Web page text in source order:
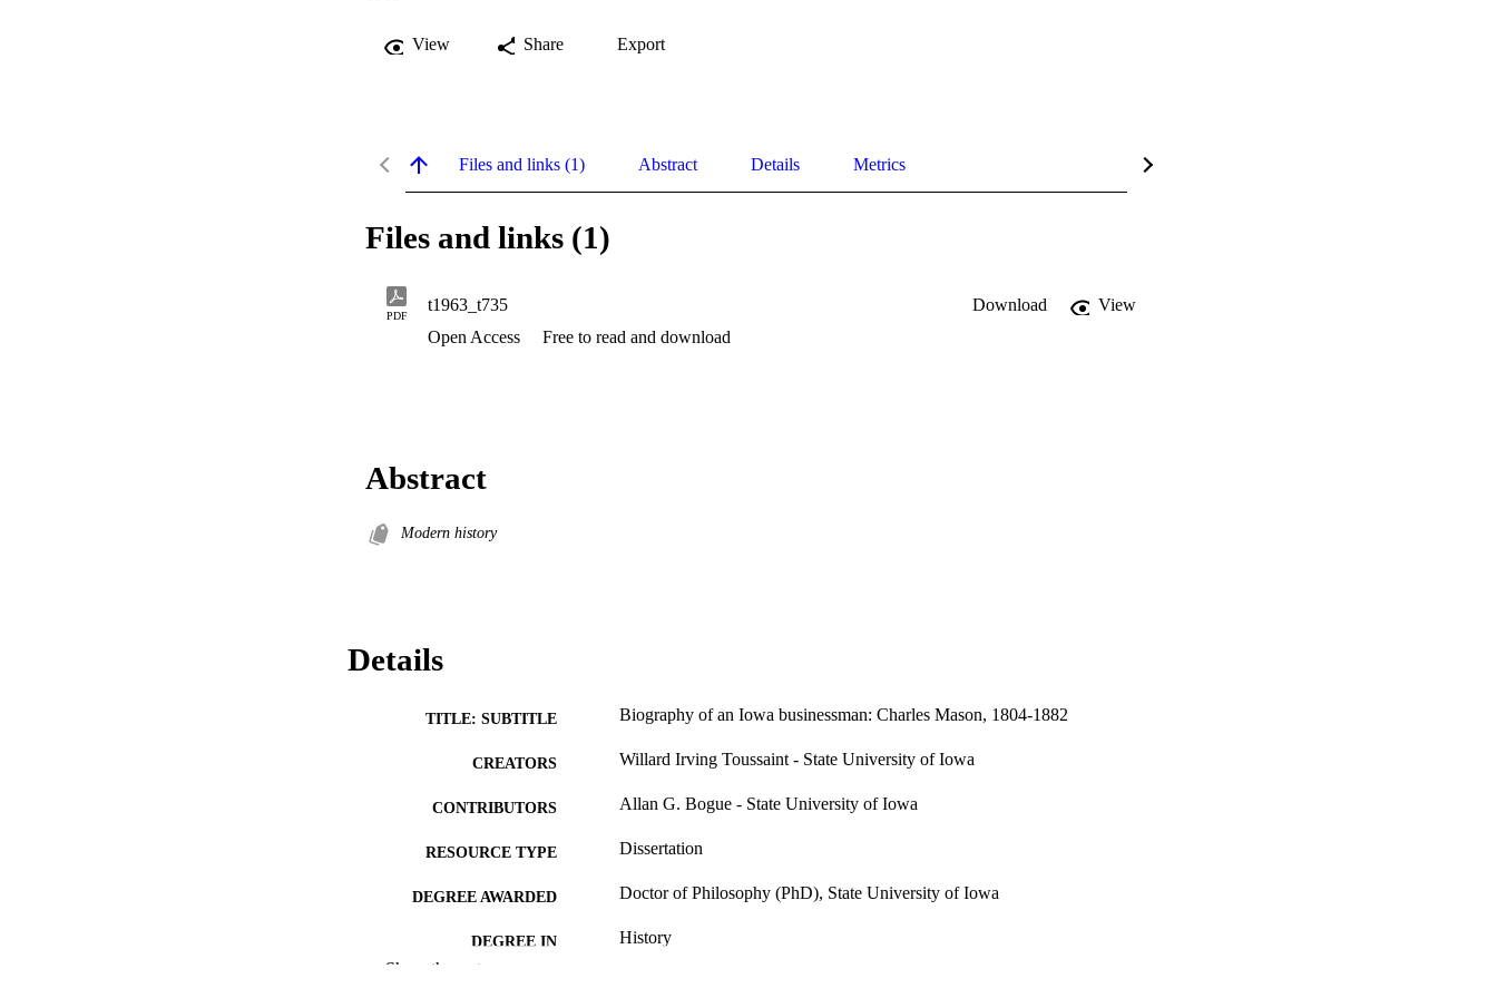
View Share Export
Files and links (1) Abstract Details Metrics
Files and links (1)
PDF
t1963_t735 Download
View
Open Access
Free to read and download
Abstract
Modern history
Details
TITLE: SUBTITLE Biography of an Iowa businessman: Charles Mason, 1804-1882
CREATORS Willard Irving Toussaint - State University of Iowa
CONTRIBUTORS Allan G. Bogue - State University of Iowa
RESOURCE TYPE Dissertation
DEGREE AWARDED Doctor of Philosophy (PhD), State University of Iowa
DEGREE IN History
Show the rest